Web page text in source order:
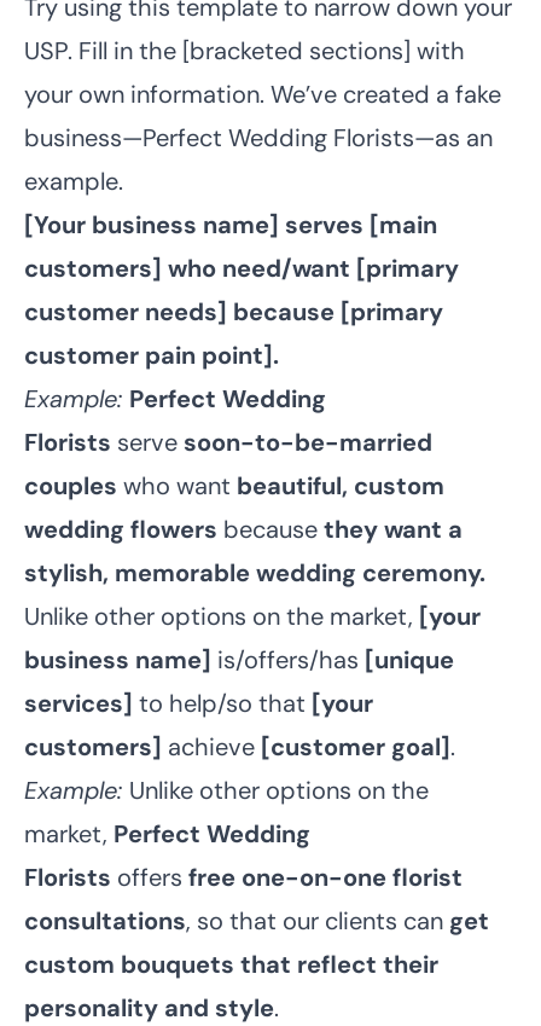
Try using this template to narrow down your
USP. Fill in the [bracketed sections] with
your own information. We’ve created a fake
business—Perfect Wedding Florists—as an
example.
[Your business name] serves [main
customers] who need/want [primary
customer needs] because [primary
customer pain point].
Example: Perfect Wedding
Florists serve soon-to-be-married
couples who want beautiful, custom
wedding flowers becausethey want a
stylish, memorable wedding ceremony.
Unlike other options on the market, [your
business name] is/offers/has [unique
services] to help/so that [your
customers] achieve [customer goal].
Example: Unlike other options on the
market, Perfect Wedding
Florists offers free one-on-one florist
consultations, so that our clients can get
custom bouquets that reflect their
personality and style.